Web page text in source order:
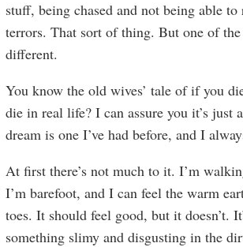
stuff, being chased and not being able
terrors. That sort of thing. But one of the
different.
You know the old wives’ tale of if you
die in real life? I can assure you it’s just
dream is one I’ve had before, and I
At first there’s not much to it. I’m
I’m barefoot, and I can feel the warm
toes. It should feel good, but it doesn’t.
something slimy and disgusting in the